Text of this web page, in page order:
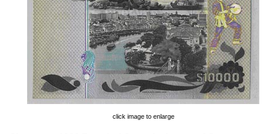
click image to enlarge